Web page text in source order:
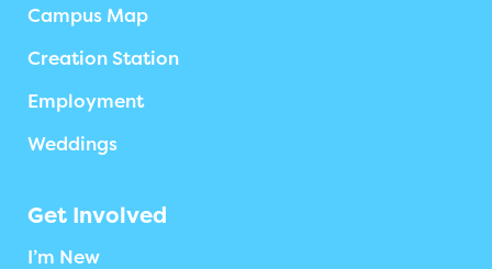
Campus Map
Creation Station
Employment
Weddings
Get Involved
I’m New